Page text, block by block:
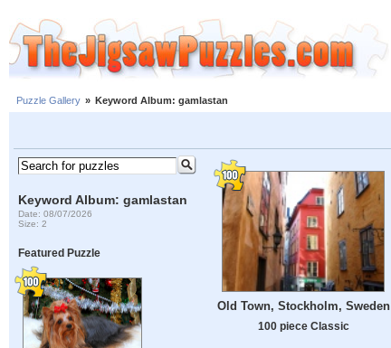
Puzzle Gallery » Keyword Album: gamlastan
Keyword Album: gamlastan
Date: 08/07/2026
Size: 2
Featured Puzzle
Old Town, Stockholm, Sweden
100 piece Classic